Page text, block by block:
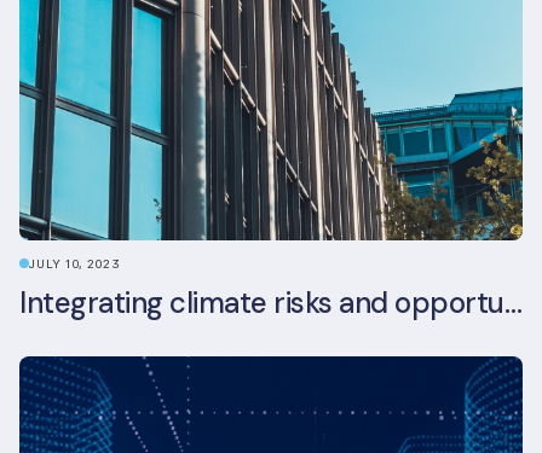
JULY 10, 2023
Integrating climate risks and opportunities into commercial real estate ESG strategy